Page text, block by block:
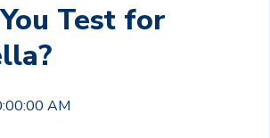
Test for
AM